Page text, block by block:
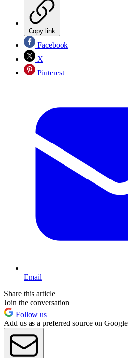
Copy link
Facebook
X
Pinterest
Email
Share this article
Join the conversation
Follow us
Add us as a preferred source on Google